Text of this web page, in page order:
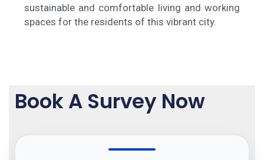
sustainable and comfortable living and working
spaces for the residents of this vibrant city.
Book A Survey Now